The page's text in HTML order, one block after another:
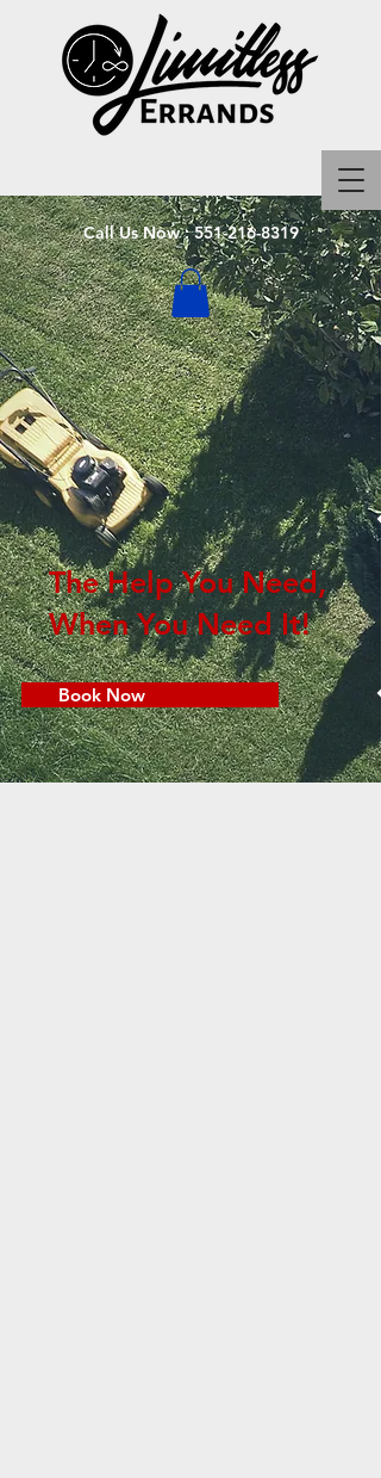
Call Us Now :551-216-8319
The Help You Need,
When You Need It!
Book Now